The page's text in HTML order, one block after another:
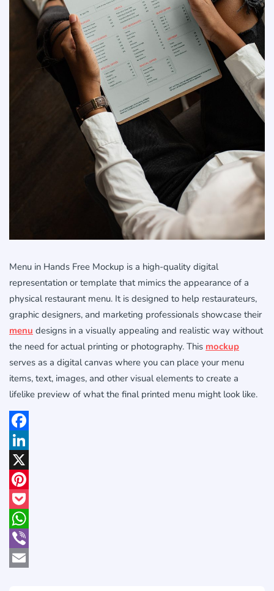
Menu in Hands Free Mockup is a high-quality digital
representation or template that mimics the appearance of a
physical restaurant menu. It is designed to help restaurateurs,
graphic designers, and marketing professionals showcase their
menu designs in a visually appealing and realistic way without
the need for actual printing or photography. This mockup
serves as a digital canvas where you can place your menu
items, text, images, and other visual elements to create a
lifelike preview of what the final printed menu might look like.
Facebook
LinkedIn
X
Pinterest
Pocket
WhatsApp
Viber